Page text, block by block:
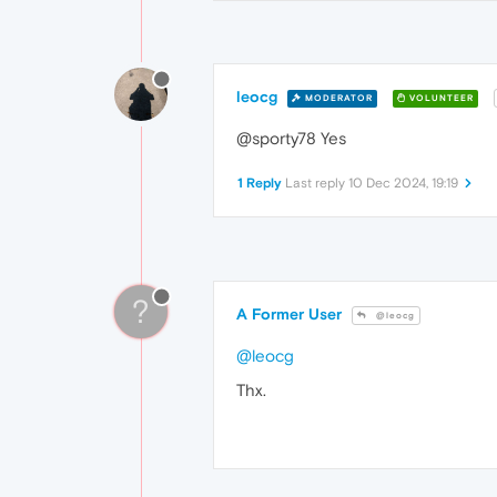
leocg MODERATOR VOLUNTEER
@sporty78 Yes
1 Reply Last reply 10 Dec 2024, 19:19
? A Former User @leocg
@leocg
Thx.